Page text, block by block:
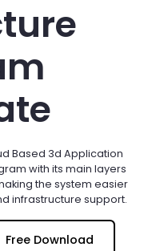
Based 3d Application
with its main layers
the system easier
infrastructure support.
Free Download